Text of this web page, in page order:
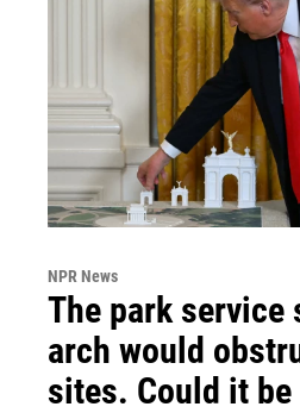
NPR News
The park service
arch would
sites. Could it be